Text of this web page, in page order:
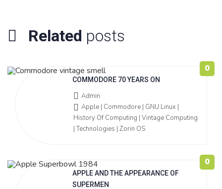
Related posts
0
COMMODORE 70 YEARS ON
Admin
Apple | Commodore | GNU Linux |
History Of Computing | Vintage Computing
| Technologies | Zorin OS
0
APPLE AND THE APPEARANCE OF
SUPERMEN